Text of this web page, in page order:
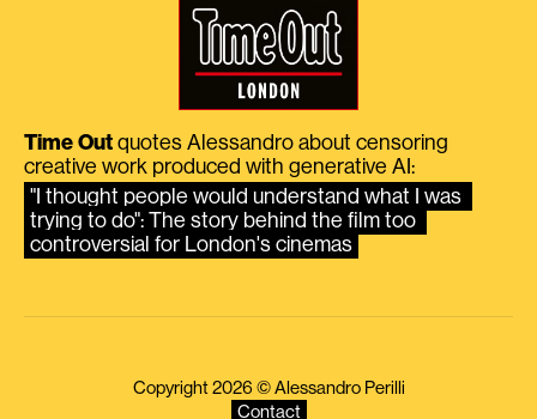
Time Out quotes Alessandro about censoring
creative work produced with generative AI:
"I thought people would understand what I was
trying to do": The story behind the film too
controversial for London's cinemas
Copyright 2026 © Alessandro Perilli
Contact